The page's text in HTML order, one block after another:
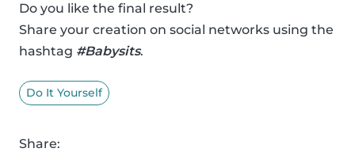
Do you like the final result?
Share your creation on social networks using the
hashtag #Babysits.
Do It Yourself
Share: